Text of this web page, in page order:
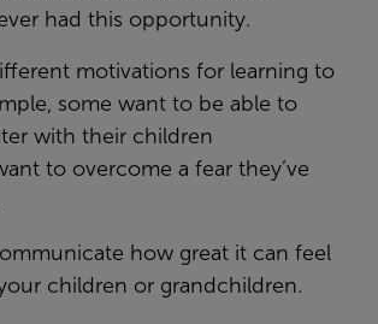
had this opportunity.
motivations for learning to
some want to be able to
with their children
to overcome a fear they’ve
how great it can feel
children or grandchildren.